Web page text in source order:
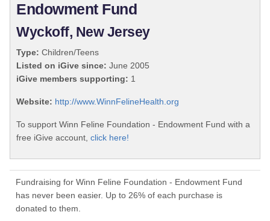
Endowment Fund
Wyckoff, New Jersey
Type: Children/Teens
Listed on iGive since: June 2005
iGive members supporting: 1
Website: http://www.WinnFelineHealth.org
To support Winn Feline Foundation - Endowment Fund with a
free iGive account, click here!
Fundraising for Winn Feline Foundation - Endowment Fund
has never been easier. Up to 26% of each purchase is
donated to them.